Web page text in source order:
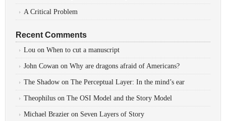
A Critical Problem
Recent Comments
Lou on When to cut a manuscript
John Cowan on Why are dragons afraid of Americans?
The Shadow on The Perceptual Layer: In the mind’s ear
Theophilus on The OSI Model and the Story Model
Michael Brazier on Seven Layers of Story